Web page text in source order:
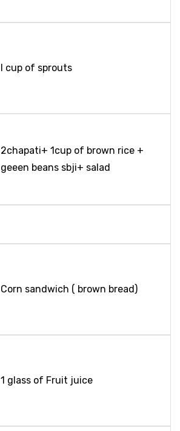
I cup of sprouts
2chapati+ 1cup of brown rice +
geeen beans sbji+ salad
Corn sandwich ( brown bread)
1 glass of Fruit juice